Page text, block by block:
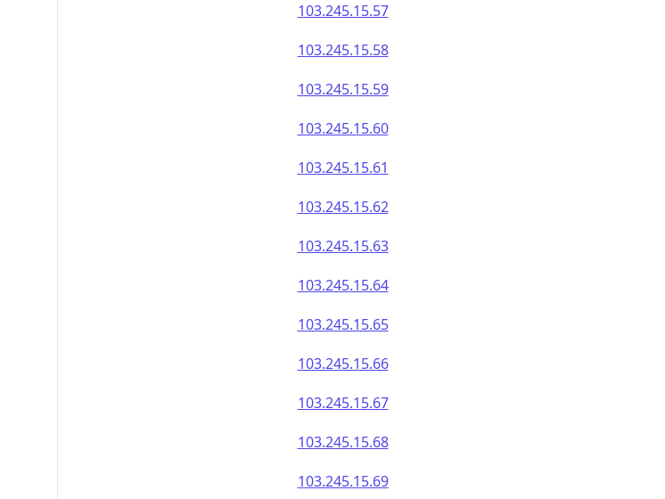
103.245.15.57
103.245.15.58
103.245.15.59
103.245.15.60
103.245.15.61
103.245.15.62
103.245.15.63
103.245.15.64
103.245.15.65
103.245.15.66
103.245.15.67
103.245.15.68
103.245.15.69